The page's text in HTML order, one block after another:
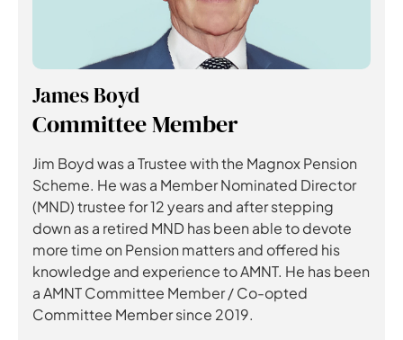
James Boyd
Committee Member
Jim Boyd was a Trustee with the Magnox Pension
Scheme. He was a Member Nominated Director
(MND) trustee for 12 years and after stepping
down as a retired MND has been able to devote
more time on Pension matters and offered his
knowledge and experience to AMNT. He has been
a AMNT Committee Member / Co-opted
Committee Member since 2019.